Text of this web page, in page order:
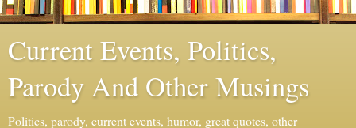
Current Events, Politics,
Parody And Other Musings
Politics, parody, current events, humor, great quotes, other